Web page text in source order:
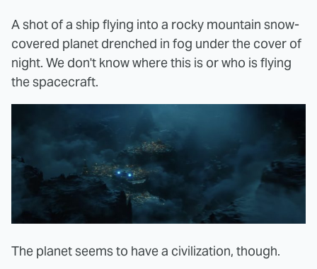
A shot of a ship flying into a rocky mountain snow-
covered planet drenched in fog under the cover of
night. We don't know where this is or who is flying
the spacecraft.
The planet seems to have a civilization, though.